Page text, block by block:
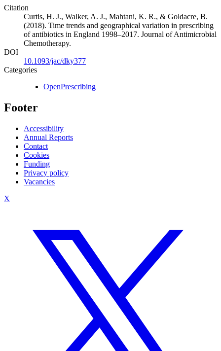
Citation
Curtis, H. J., Walker, A. J., Mahtani, K. R., & Goldacre, B.
(2018). Time trends and geographical variation in prescribing
of antibiotics in England 1998–2017. Journal of Antimicrobial
Chemotherapy.
DOI
10.1093/jac/dky377
Categories
OpenPrescribing
Footer
Accessibility
Annual Reports
Contact
Cookies
Funding
Privacy policy
Vacancies
X